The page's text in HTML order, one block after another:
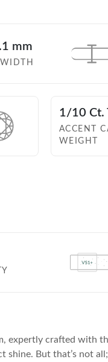
mm
1/10 Ct.
ACCENT
WEIGHT
expertly crafted with
But that’s not